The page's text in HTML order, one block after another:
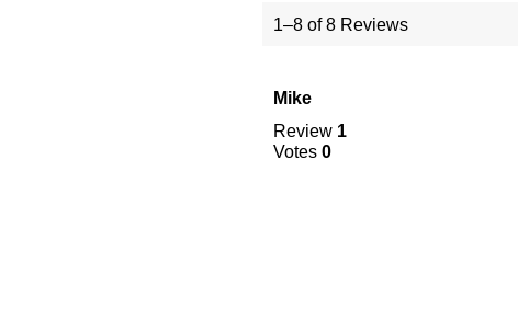
1–8 of 8 Reviews
Mike
Review 1
Votes0